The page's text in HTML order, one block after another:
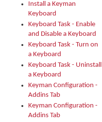
Install a Keyman
Keyboard
Keyboard Task - Enable
and Disable a Keyboard
Keyboard Task - Turn on
a Keyboard
Keyboard Task - Uninstall
a Keyboard
Keyman Configuration -
Addins Tab
Keyman Configuration -
Addins Tab